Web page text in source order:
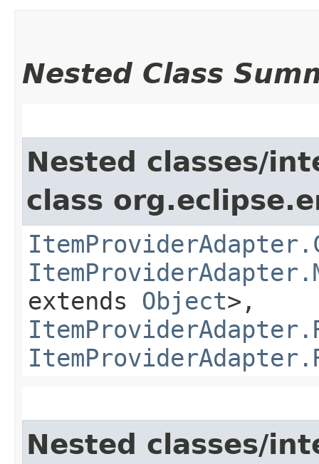
Nested Class
Nested classes/
class
extends Object>,
Nested classes/